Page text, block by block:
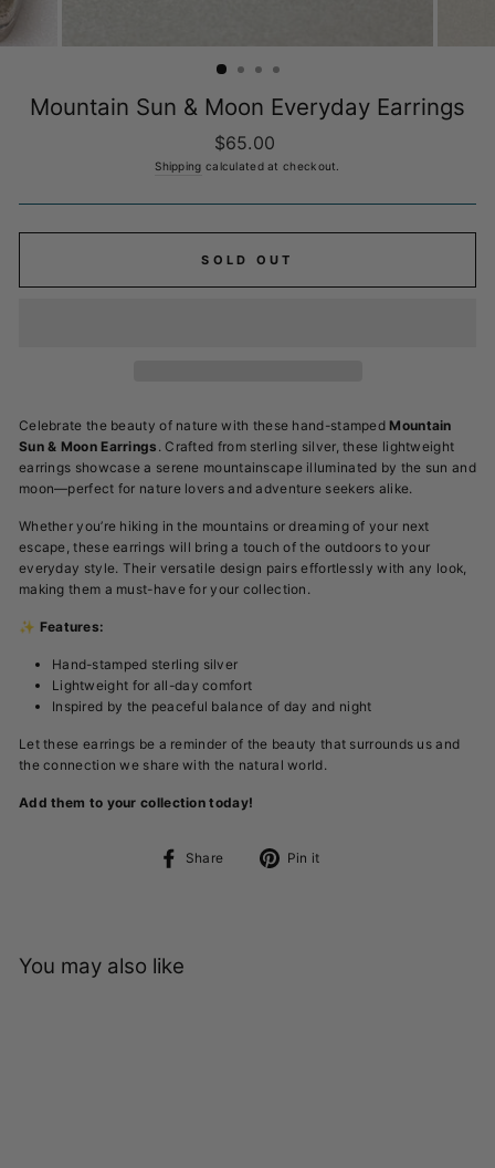
Mountain Sun & Moon Everyday Earrings
Regular
price
$65.00
Shipping calculated at checkout.
SOLD OUT
Celebrate the beauty of nature with these hand-stampedMountain
Sun & Moon Earrings . Crafted from sterling silver, these lightweight
earrings showcase a serene mountainscape illuminated by the sun and
moon—perfect for nature lovers and adventure seekers alike.
Whether you’re hiking in the mountains or dreaming of your next
escape, these earrings will bring a touch of the outdoors to your
everyday style. Their versatile design pairs effortlessly with any look,
making them a must-have for your collection.
✨ Features:
Hand-stamped sterling silver
Lightweight for all-day comfort
Inspired by the peaceful balance of day and night
Let these earrings be a reminder of the beauty that surrounds us and
the connection we share with the natural world.
Add them to your collection today!
Share
Share
Pin it
You may also like